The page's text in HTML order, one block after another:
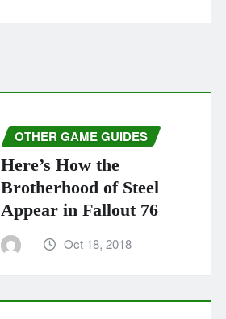
OTHER GAME GUIDES
Here’s How the
Brotherhood of Steel
Appear in Fallout 76
Oct 18, 2018